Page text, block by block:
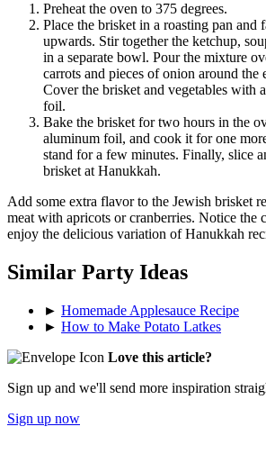
Preheat the oven to 375 degrees.
Place the brisket in a roasting pan and
upwards. Stir together the ketchup,
in a separate bowl. Pour the mixture
carrots and pieces of onion around the
Cover the brisket and vegetables with
foil.
Bake the brisket for two hours in the
aluminum foil, and cook it for one
stand for a few minutes. Finally, slice
brisket at Hanukkah.
Add some extra flavor to the Jewish brisket
meat with apricots or cranberries. Notice the
enjoy the delicious variation of Hanukkah
Similar Party Ideas
► Homemade Applesauce Recipe
► How to Make Potato Latkes
Love this article?
Sign up and we'll send more inspiration
Sign up now